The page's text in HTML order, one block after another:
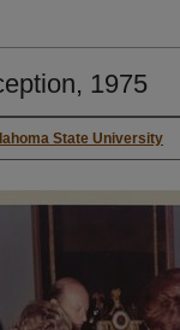
1975
State University